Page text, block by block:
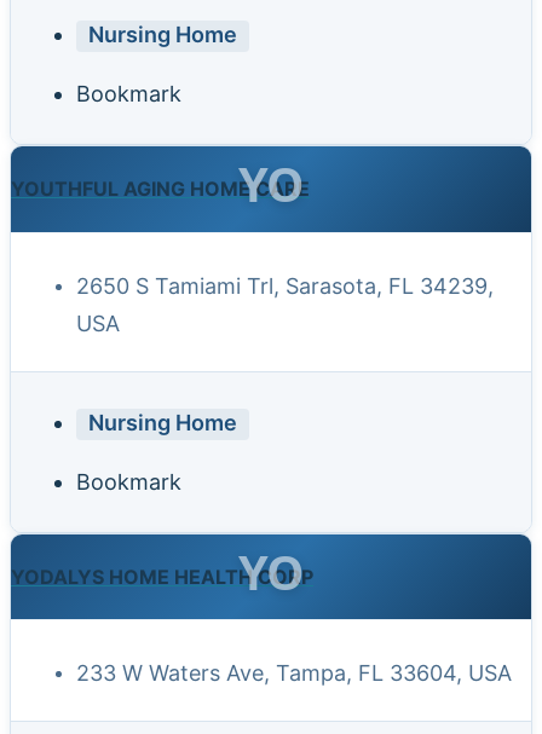
Nursing Home
Bookmark
YOUTHFUL AGING HOME CARE
YO
2650 S Tamiami Trl, Sarasota, FL 34239,
USA
Nursing Home
Bookmark
YODALYS HOME HEALTH CORP
YO
233 W Waters Ave, Tampa, FL 33604, USA